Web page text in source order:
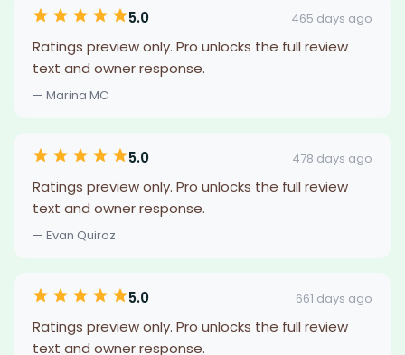
5.0 465 days ago
Ratings preview only. Pro unlocks the full review
text and owner response.
— Marina MC
5.0 478 days ago
Ratings preview only. Pro unlocks the full review
text and owner response.
— Evan Quiroz
5.0 661 days ago
Ratings preview only. Pro unlocks the full review
text and owner response.